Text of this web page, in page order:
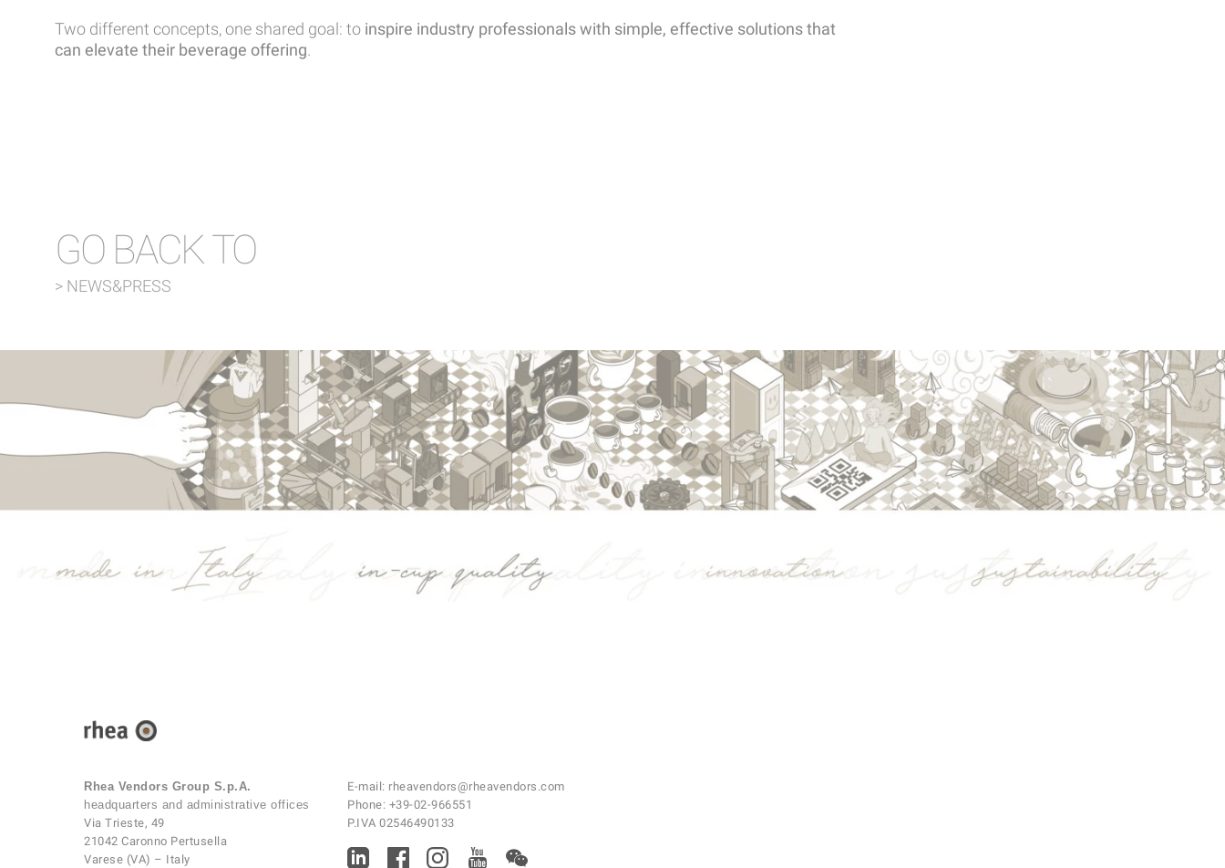
Two different concepts, one shared goal: to inspire industry professionals with simple, effective solutions that
can elevate their beverage offering
GO BACK TO
> NEWS&PRESS
Rhea Vendors Group S.p.A.
headquarters and administrative offices
Via Trieste, 49
21042 Caronno Pertusella
Varese (VA) – Italy
E-mail: rheavendors@rheavendors.com
Phone: +39-02-966551
P.IVA 02546490133